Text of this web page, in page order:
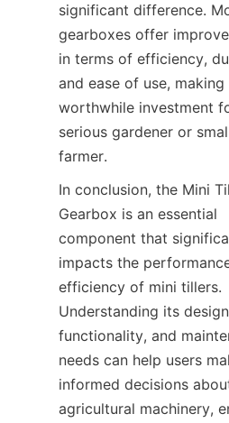
significant difference.
gearboxes offer
in terms of efficiency,
and ease of use, making
worthwhile investment
serious gardener or
farmer.
In conclusion, the Mini
Gearbox is an essential
component that
impacts the
efficiency of mini tillers.
Understanding its
functionality, and
needs can help users
informed decisions
agricultural machinery,